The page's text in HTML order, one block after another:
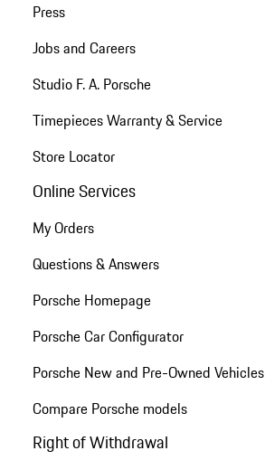
Press
Jobs and Careers
Studio F. A. Porsche
Timepieces Warranty & Service
Store Locator
Online Services
My Orders
Questions & Answers
Porsche Homepage
Porsche Car Configurator
Porsche New and Pre-Owned Vehicles
Compare Porsche models
Right of Withdrawal